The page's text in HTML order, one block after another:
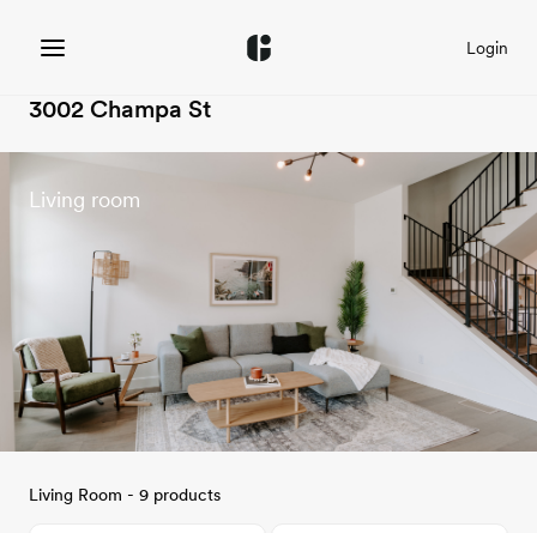
Login
3002 Champa St
Living room
Living Room - 9 products